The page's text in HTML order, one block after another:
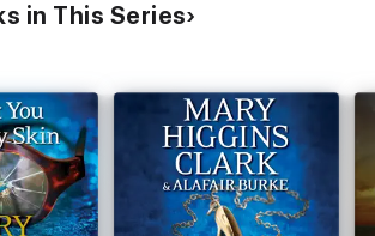
in This Series